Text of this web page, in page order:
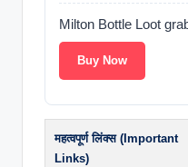
Milton Bottle Loot
Buy Now
महत्वपूर्ण लिंक्स (Important
Links)